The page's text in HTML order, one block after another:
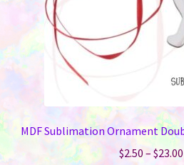
MDF Sublimation Ornament
$2.50 – $23.00